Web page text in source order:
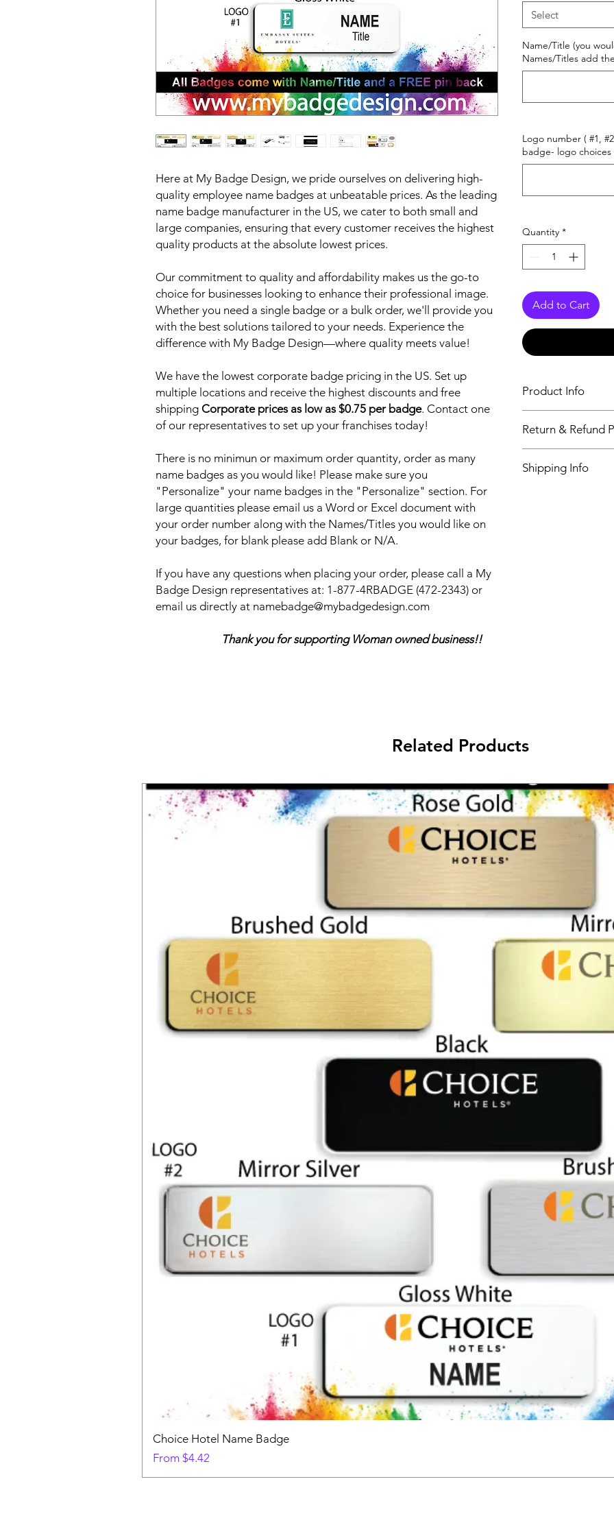
Here at My Badge Design, we pride ourselves on delivering high-
quality employee name badges at unbeatable prices. As the leading
name badge manufacturer in the US, we cater to both small and
large companies, ensuring that every customer receives the highest
quality products at the absolute lowest prices.
Our commitment to quality and affordability makes us the go-to
choice for businesses looking to enhance their professional image.
Whether you need a single badge or a bulk order, we'll provide you
with the best solutions tailored to your needs. Experience the
difference with My Badge Design—where quality meets value!
We have the lowest corporate badge pricing in the US. Set up
multiple locations and receive the highest discounts and free
shipping Corporate prices as low as $0.75 per badge. Contact one
of our representatives to set up your franchises today!
There is no minimun or maximum order quantity, order as many
name badges as you would like! Please make sure you
"Personalize" your name badges in the "Personalize" section. For
large quantities please email us a Word or Excel document with
your order number along with the Names/Titles you would like on
your badges, for blank please add Blank or N/A.
If you have any questions when placing your order, please call a My
Badge Design representatives at: 1-877-4RBADGE (472-2343) or
email us directly at namebadge@mybadgedesign.com
Thank you for supporting Woman owned business!!
Select
Name/Title (you
Names/Titles add
Logo number ( #1,
badge- logo
Quantity *
Add to Cart
Product Info
newest and most
Sublimation printing
vibrant logo, that will
Return & Refund
our customers,
Shipping Info
Related Products
Choice Hotel Name Badge
From $4.42
Sale Price